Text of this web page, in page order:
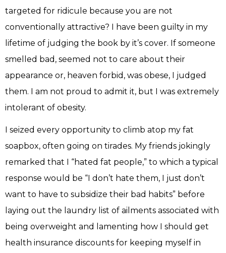
targeted for ridicule because you are not
conventionally attractive? I have been guilty in my
lifetime of judging the book by it’s cover. If someone
smelled bad, seemed not to care about their
appearance or, heaven forbid, was obese, I judged
them. I am not proud to admit it, but I was extremely
intolerant of obesity.
I seized every opportunity to climb atop my fat
soapbox, often going on tirades. My friends jokingly
remarked that I “hated fat people,” to which a typical
response would be “I don’t hate them, I just don’t
want to have to subsidize their bad habits” before
laying out the laundry list of ailments associated with
being overweight and lamenting how I should get
health insurance discounts for keeping myself in